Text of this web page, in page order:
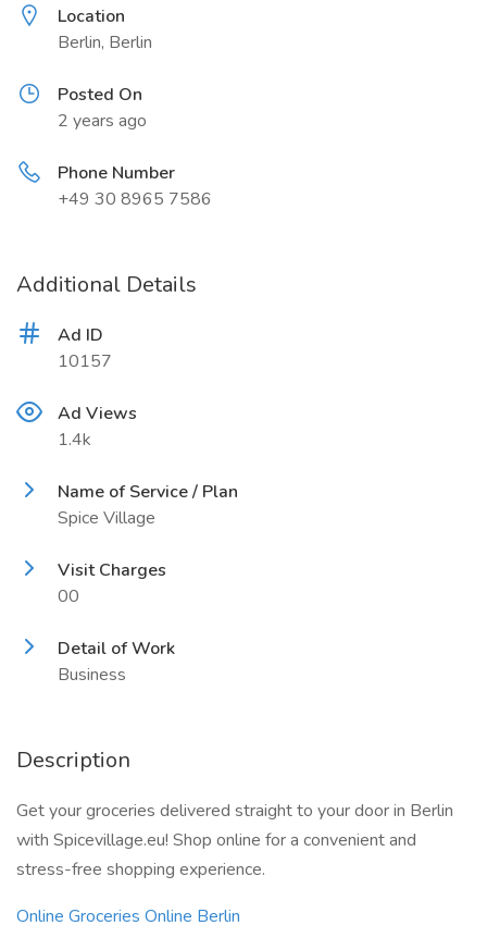
Location
Berlin, Berlin
Posted On
2 years ago
Phone Number
+49 30 8965 7586
Additional Details
Ad ID
10157
Ad Views
1.4k
Name of Service / Plan
Spice Village
Visit Charges
00
Detail of Work
Business
Description
Get your groceries delivered straight to your door in Berlin
with Spicevillage.eu! Shop online for a convenient and
stress-free shopping experience.
Online Groceries Online Berlin